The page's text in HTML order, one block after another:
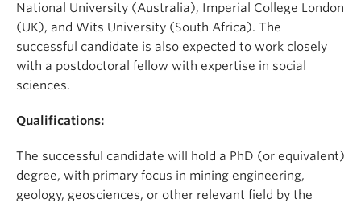
National University (Australia), Imperial College London
(UK), and Wits University (South Africa). The
successful candidate is also expected to work closely
with a postdoctoral fellow with expertise in social
sciences.
Qualifications:
The successful candidate will hold a PhD (or equivalent)
degree, with primary focus in mining engineering,
geology, geosciences, or other relevant field by the